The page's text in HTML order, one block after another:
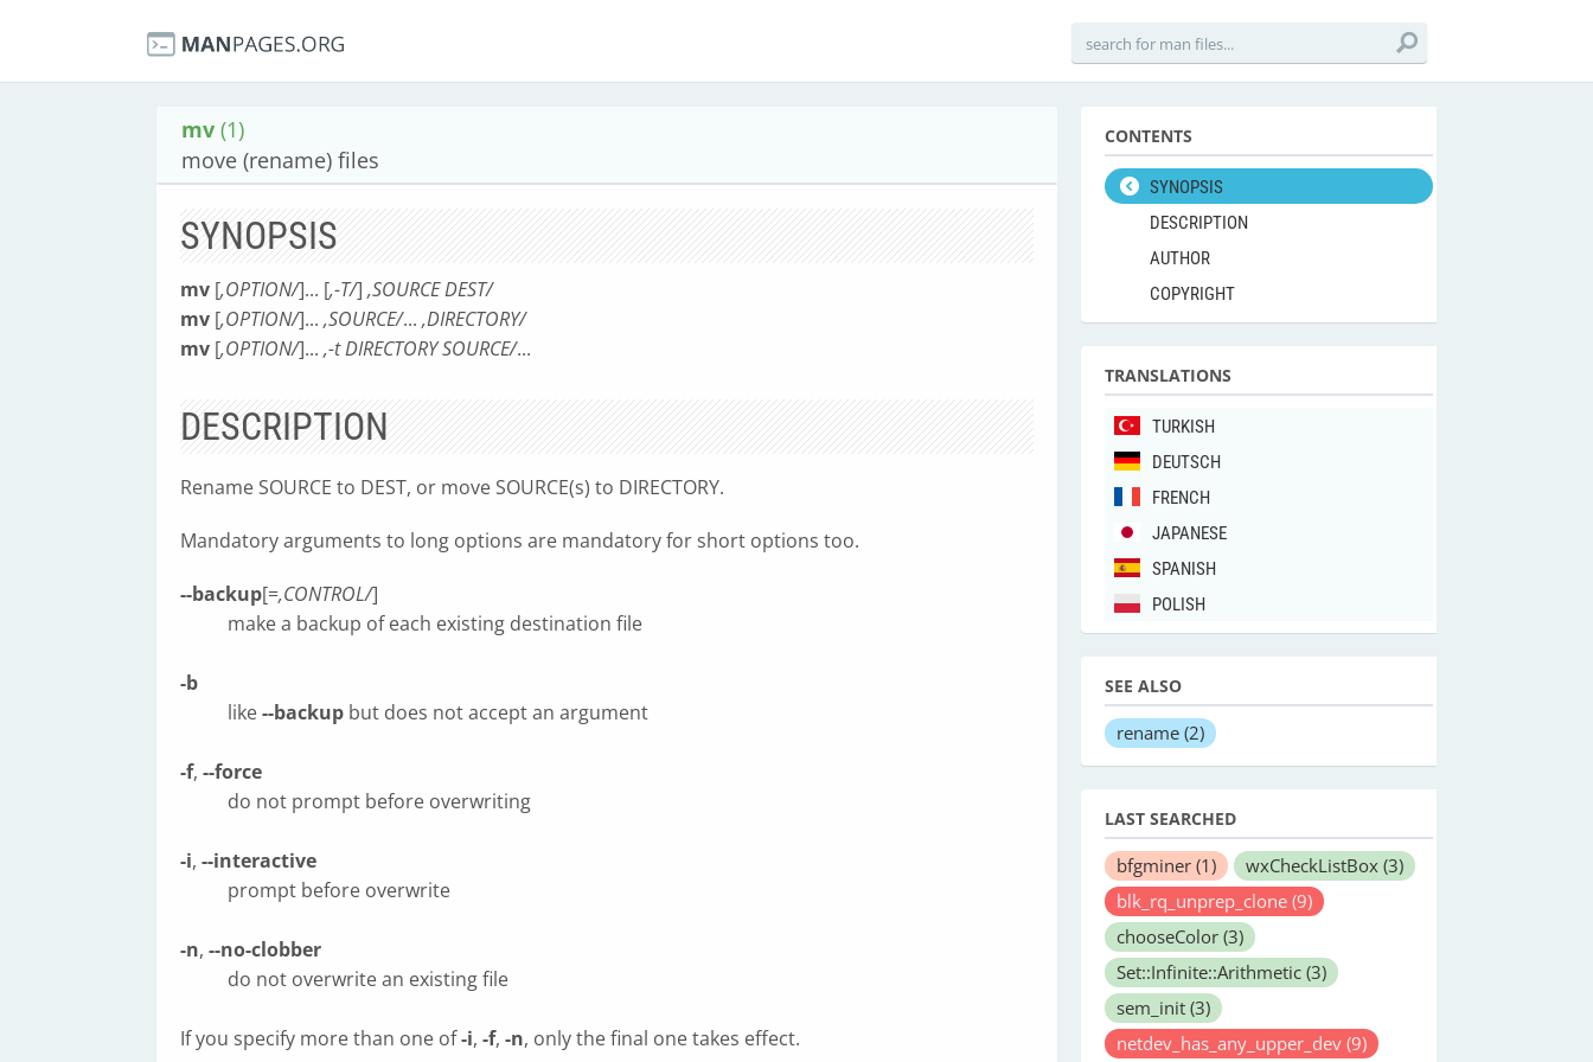
mv (1)
move (rename) files
SYNOPSIS
mv [,OPTION/]... [,-T/] ,SOURCE DEST/
mv [,OPTION/]... ,SOURCE/... ,DIRECTORY/
mv [,OPTION/]... ,-t DIRECTORY SOURCE/...
DESCRIPTION
Rename SOURCE to DEST, or move SOURCE(s) to DIRECTORY.
Mandatory arguments to long options are mandatory for short options too.
--backup[=,CONTROL/]
make a backup of each existing destination file
-b
like--backup but does not accept an argument
-f, --force
do not prompt before overwriting
-i, --interactive
prompt before overwrite
-n, --no-clobber
do not overwrite an existing file
If you specify more than one of-i, -f, -n, only the final one takes effect.
CONTENTS
SYNOPSIS
DESCRIPTION
AUTHOR
COPYRIGHT
TRANSLATIONS
TURKISH
DEUTSCH
FRENCH
JAPANESE
SPANISH
POLISH
SEE ALSO
rename (2)
LAST SEARCHED
bfgminer (1) wxCheckListBox (3)
blk_rq_unprep_clone (9)
chooseColor (3)
Set::Infinite::Arithmetic (3)
sem_init (3)
netdev_has_any_upper_dev (9)